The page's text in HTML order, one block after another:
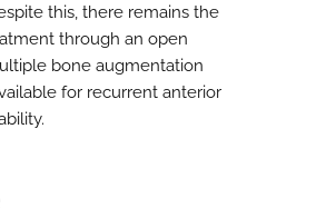
this, there remains the
through an open
bone augmentation
for recurrent anterior